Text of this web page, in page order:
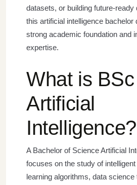
datasets, or building future-ready
this artificial intelligence bachelor
strong academic foundation and
expertise.
What is BSc
Artificial
Intelligence?
A Bachelor of Science Artificial
focuses on the study of
learning algorithms, data science